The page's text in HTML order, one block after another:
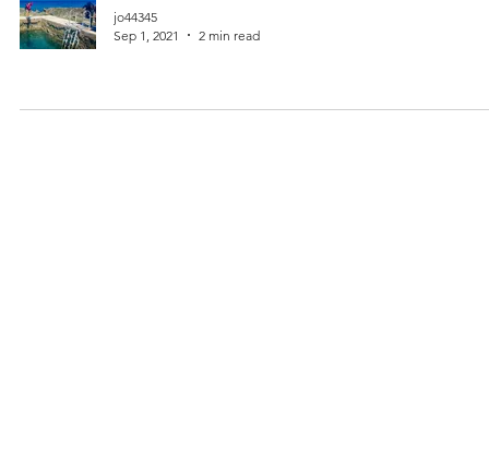
jo44345
Sep 1, 2021
2 min read